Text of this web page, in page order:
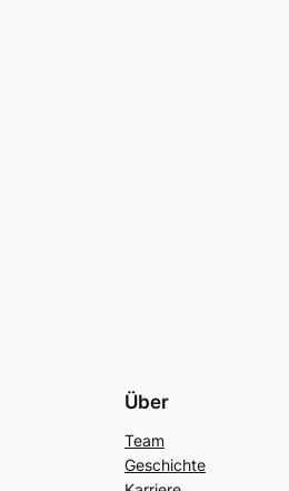
Über
Team
Geschichte